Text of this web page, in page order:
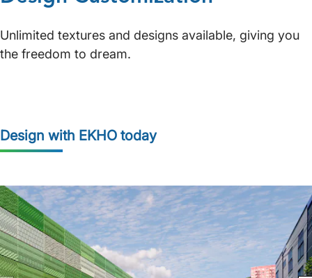
Unlimited textures and designs available, giving you
the freedom to dream.
Design with EKHO today